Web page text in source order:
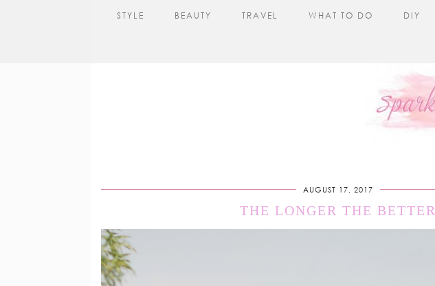
STYLE BEAUTY TRAVEL WHAT TO DO DIY
AUGUST 17, 2017
THE LONGER THE BETTER